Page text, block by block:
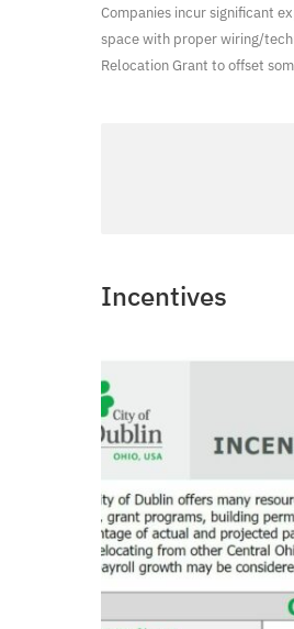
Companies incur significant
space with proper wiring/
Relocation Grant to offset
Incentives